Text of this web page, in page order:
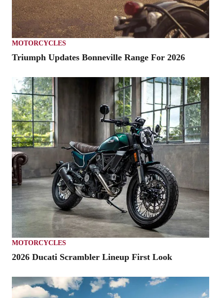
MOTORCYCLES
Triumph Updates Bonneville Range For 2026
MOTORCYCLES
2026 Ducati Scrambler Lineup First Look